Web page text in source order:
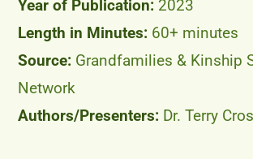
2023
60+ minutes
Grandfamilies & Kinship
Network
Dr. Terry